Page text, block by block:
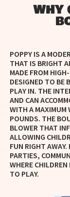
WHY
POPPY IS A
THAT IS BRIGHT
MADE FROM
DESIGNED TO BE
PLAY IN. THE
AND CAN
WITH A MAXIMUM
POUNDS. THE
BLOWER THAT
ALLOWING
FUN RIGHT AWAY.
PARTIES,
WHERE
TO PLAY.